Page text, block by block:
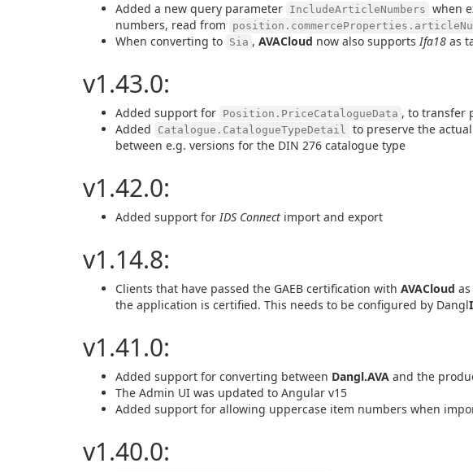
Added a new query parameter IncludeArticleNumbers when
numbers, read from
When converting to Sia , AVACloud now also supportsIfa18 as
v1.43.0:
Added support for Position.PriceCatalogueData , to transfer
Added
Catalogue.CatalogueTypeDetail to preserve the
between e.g. versions for the DIN 276 catalogue type
v1.42.0:
Added support forIDS Connect import and export
v1.14.8:
Clients that have passed the GAEB certification with AVACloud
the application is certified. This needs to be configured by Dangl
v1.41.0:
Added support for converting between Dangl.AVA and the
The Admin UI was updated to Angular v15
Added support for allowing uppercase item numbers when
v1.40.0: